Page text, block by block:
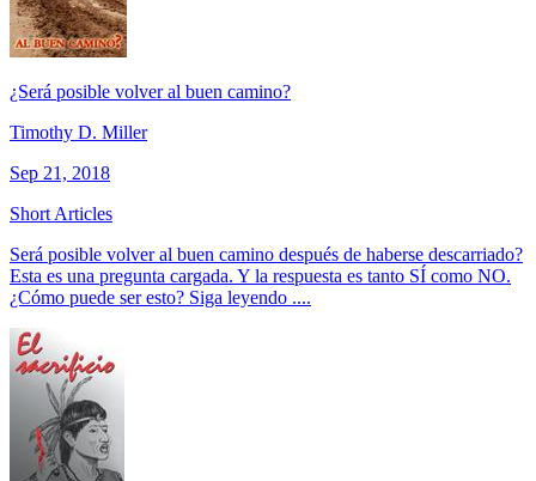
¿Será posible volver al buen camino?
Timothy D. Miller
Sep 21, 2018
Short Articles
Será posible volver al buen camino después de haberse descarriado?
Esta es una pregunta cargada. Y la respuesta es tanto SÍ como NO.
¿Cómo puede ser esto? Siga leyendo ....